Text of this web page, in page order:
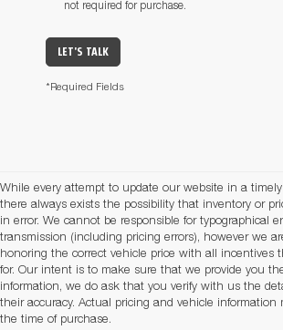
not required for purchase.
LET'S TALK
*Required Fields
While every attempt to update our website in a
there always exists the possibility that inventory or
in error. We cannot be responsible for typographical
transmission (including pricing errors), however we
honoring the correct vehicle price with all incentives
for. Our intent is to make sure that we provide you
information, we do ask that you verify with us the
their accuracy. Actual pricing and vehicle information
the time of purchase.